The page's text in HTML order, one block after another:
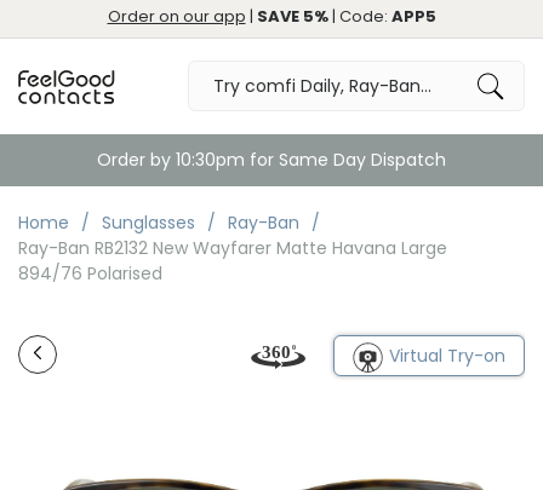
Order on our app | SAVE 5%| Code: APP5
Order by 10:30pm for Same Day Dispatch
Home Sunglasses
Ray-Ban
Ray-Ban RB2132 New Wayfarer Matte Havana Large
894/76 Polarised
Virtual Try-on